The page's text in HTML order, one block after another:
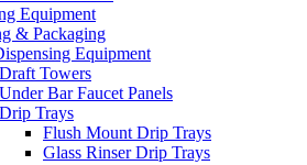
Equipment
& Packaging
Equipment
Draft Towers
Under Bar Faucet Panels
Drip Trays
Flush Mount Drip Trays
Glass Rinser Drip Trays